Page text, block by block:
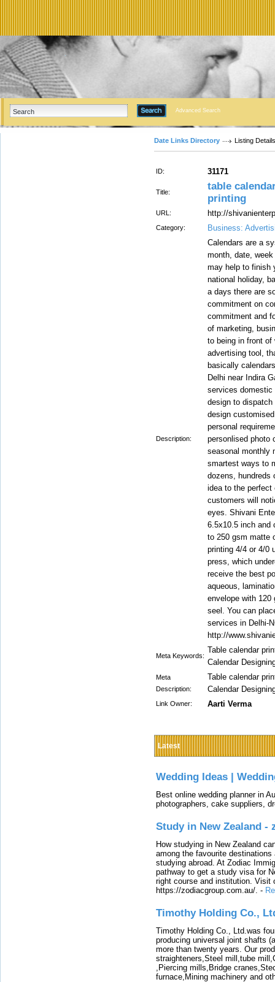
Advanced Search
Date Links Directory Listing Details
ID: 31171
Title:
table
printing
URL: http://
Category: Business:
Description:
Calendars are a
month, date,
may help to finish
national holiday,
a days there are
commitment on
commitment and
of marketing,
to being in front
advertising tool,
basically
Delhi near Indira
services domestic
design to
design
personal
personlised photo
seasonal monthly
smartest ways to
dozens, hundreds
idea to the perfect
customers will
eyes. Shivani
6.5x10.5 inch and
to 250 gsm matte
printing 4/4 or 4/0
press, which
receive the best
aqueous,
envelope with
seel. You can
services in Delhi-
http://
Meta Keywords:
Table calendar
Calendar
Meta
Description:
Table calendar
Calendar
Link Owner: Aarti Verma
Latest
Wedding Ideas |
Best online wedding planner in
photographers, cake suppliers,
Study in New Zealand -
How studying in New Zealand
among the favourite
studying abroad. At Zodiac
pathway to get a study visa for
right course and institution. Visit
https://zodiacgroup.com.au/. -
Timothy Holding Co.,
Timothy Holding Co., Ltd.was
producing universal joint shafts
more than twenty years. Our
straighteners,Steel mill,tube
,Piercing mills,Bridge
furnace,Mining machinery and